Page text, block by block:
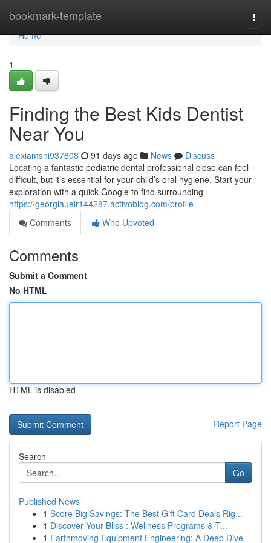
bookmark-template
Home
Home
1
Finding the Best Kids Dentist
Near You
alexiamsni937808 91 days ago News
Discuss
Locating a fantastic pediatric dental professional close can feel
difficult, but it’s essential for your child’s oral hygiene. Start your
exploration with a quick Google to find surrounding
https://georgiauelr144287.activoblog.com/profile
Comments
Who Upvoted
Comments
Submit a Comment
No HTML
HTML is disabled
Report Page
Search
Go
Published News
1 Score Big Savings: The Best Gift Card Deals Rig...
1 Discover Your Bliss : Wellness Programs & T...
1 Earthmoving Equipment Engineering: A Deep Dive